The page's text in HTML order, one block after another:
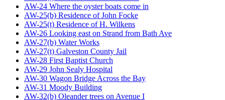
AW-24 Where the oyster boats come in
AW-25(b) Residence of John Focke
AW-25(t) Residence of H. Wilkens
AW-26 Looking east on Strand from Bath Ave
AW-27(b) Water Works
AW-27(t) Galveston County Jail
AW-28 First Baptist Church
AW-29 John Sealy Hospital
AW-30 Wagon Bridge Across the Bay
AW-31 Moody Building
AW-32(b) Oleander trees on Avenue I